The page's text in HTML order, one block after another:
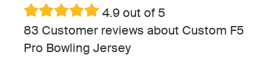
4.9 out of 5
83 Customer reviews about Custom F5
Pro Bowling Jersey